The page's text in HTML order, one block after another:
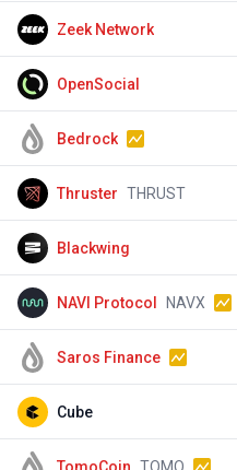
Zeek Network
OpenSocial
Bedrock
Thruster THRUST
Blackwing
NAVI Protocol NAVX
Saros Finance
Cube
TomoCoin TOMO